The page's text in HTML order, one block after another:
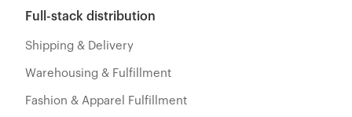
Full-stack distribution
Shipping & Delivery
Warehousing & Fulfillment
Fashion & Apparel Fulfillment